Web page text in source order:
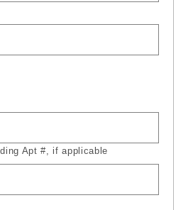
Apt #, if applicable